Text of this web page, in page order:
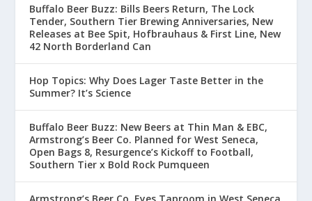
Buffalo Beer Buzz: Bills Beers Return, The Lock
Tender, Southern Tier Brewing Anniversaries, New
Releases at Bee Spit, Hofbrauhaus & First Line, New
42 North Borderland Can
Hop Topics: Why Does Lager Taste Better in the
Summer? It’s Science
Buffalo Beer Buzz: New Beers at Thin Man & EBC,
Armstrong’s Beer Co. Planned for West Seneca,
Open Bags 8, Resurgence’s Kickoff to Football,
Southern Tier x Bold Rock Pumqueen